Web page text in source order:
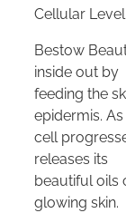
Cellular Level
Bestow
inside out by
feeding the
epidermis. As
cell
releases its
beautiful oils
glowing skin.